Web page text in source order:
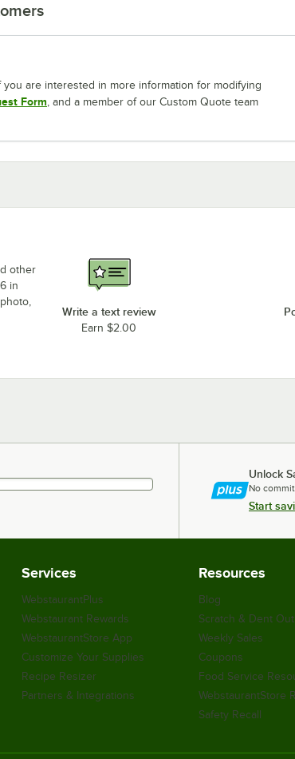
are interested in more information for modifying
Form , and a member of our Custom Quote team
other
in
Write a text review
Earn $2.00
Unlock
No
Start
Services
WebstaurantPlus
Webstaurant Rewards
WebstaurantStore App
Customize Your Supplies
Recipe Resizer
Partners & Integrations
Resources
Blog
Scratch & Dent
Weekly Sales
Coupons
Food Service
WebstaurantStore
Safety Recall